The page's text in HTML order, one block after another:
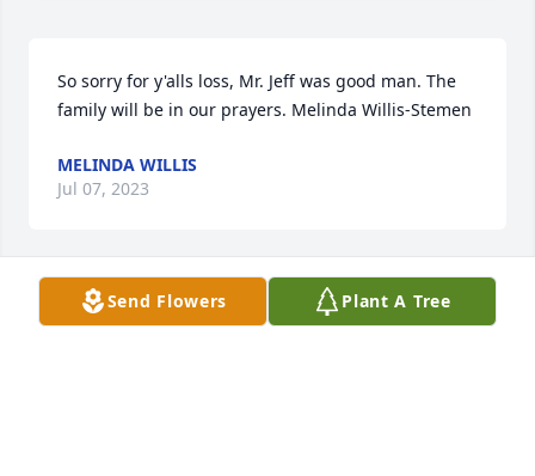
So sorry for y'alls loss, Mr. Jeff was good man. The
family will be in our prayers. Melinda Willis-Stemen
MELINDA WILLIS
Jul 07, 2023
Our thoughts and prayers are with you during this
Send Flowers Plant A Tree